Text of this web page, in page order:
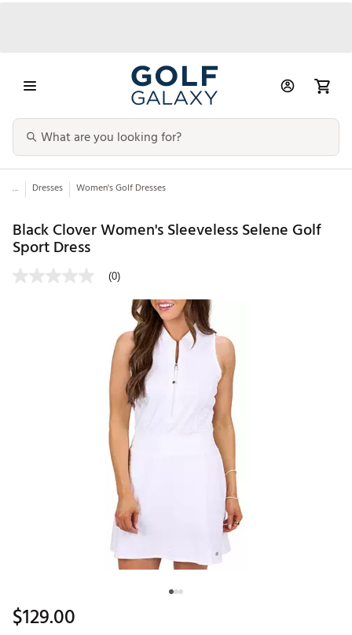
... Dresses Women's Golf Dresses
Black Clover Women's Sleeveless Selene Golf
Sport Dress
(0)
$129.00